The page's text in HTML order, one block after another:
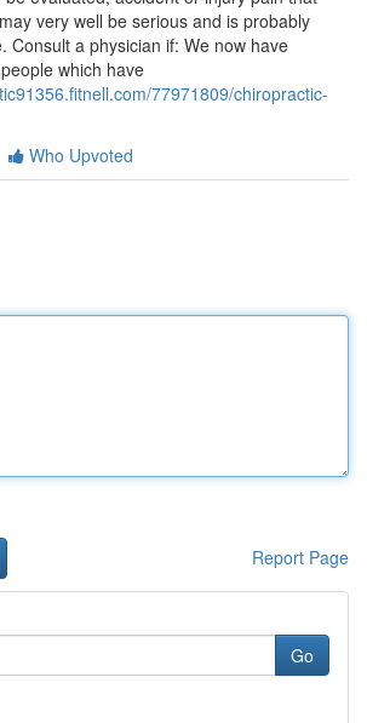
very well be serious and is probably
Consult a physician if: We now have
which have
77971809/chiropractic-
Who Upvoted
Report Page
Go